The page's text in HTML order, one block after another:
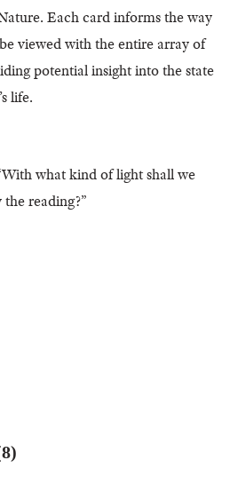
Each card informs the way
viewed with the entire array of
potential insight into the state
life.
what kind of light shall we
reading?”